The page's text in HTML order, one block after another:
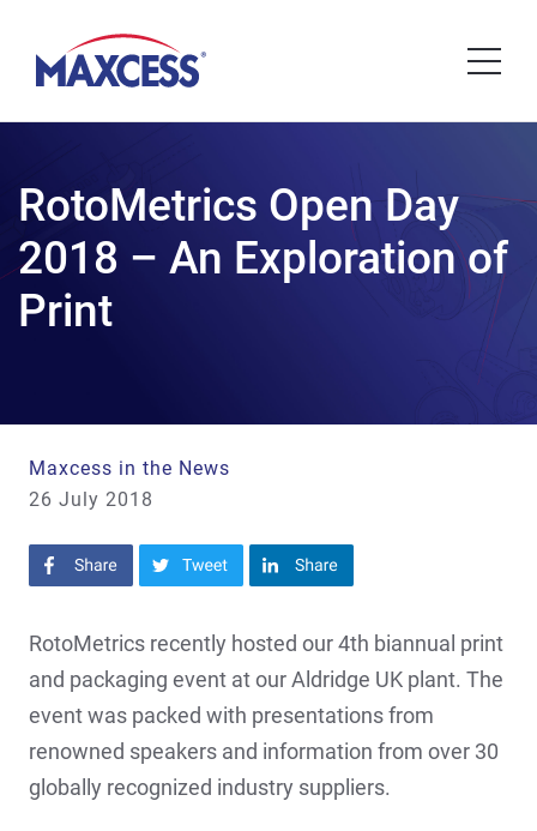
RotoMetrics Open Day
2018 – An Exploration of
Print
Maxcess in the News
26 July 2018
Share on FacebookShare on TwitterShare on LinkedIn
RotoMetrics recently hosted our 4th biannual print
and packaging event at our Aldridge UK plant. The
event was packed with presentations from
renowned speakers and information from over 30
globally recognized industry suppliers.